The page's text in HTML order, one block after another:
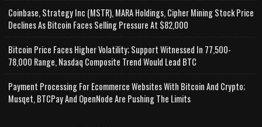
Coinbase, Strategy Inc (MSTR), MARA Holdings, Cipher Mining Stock Price
Declines As Bitcoin Faces Selling Pressure At $82,000
Bitcoin Price Faces Higher Volatility; Support Witnessed In 77,500-
78,000 Range, Nasdaq Composite Trend Would Lead BTC
Payment Processing For Ecommerce Websites With Bitcoin And Crypto;
Musqet, BTCPay And OpenNode Are Pushing The Limits